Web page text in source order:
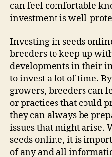
can feel comfortable
investment is well-
Investing in seeds
breeders to keep up
developments in their
to invest a lot of time.
growers, breeders can
or practices that could
they can always be
issues that might arise.
seeds online, it is
of any and all